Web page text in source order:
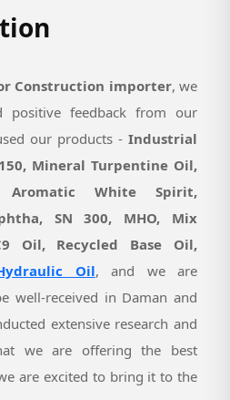
Construction importer, we
positive feedback from our
our products - Industrial
Mineral Turpentine Oil,
White Spirit,
SN 300, MHO, Mix
Oil, Recycled Base Oil,
Oil, and we are
well-received in Daman and
extensive research and
we are offering the best
are excited to bring it to the